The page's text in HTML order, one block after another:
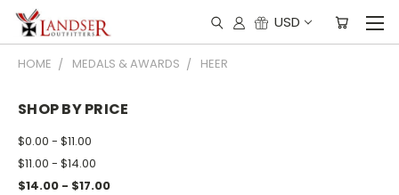
USD
HOME MEDALS & AWARDS HEER
SHOP BY PRICE
$0.00 - $11.00
$11.00 - $14.00
$14.00 - $17.00